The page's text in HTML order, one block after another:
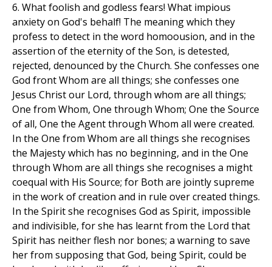
6. What foolish and godless fears! What impious
anxiety on God's behalf! The meaning which they
profess to detect in the word homoousion, and in the
assertion of the eternity of the Son, is detested,
rejected, denounced by the Church. She confesses one
God front Whom are all things; she confesses one
Jesus Christ our Lord, through whom are all things;
One from Whom, One through Whom; One the Source
of all, One the Agent through Whom all were created.
In the One from Whom are all things she recognises
the Majesty which has no beginning, and in the One
through Whom are all things she recognises a might
coequal with His Source; for Both are jointly supreme
in the work of creation and in rule over created things.
In the Spirit she recognises God as Spirit, impossible
and indivisible, for she has learnt from the Lord that
Spirit has neither flesh nor bones; a warning to save
her from supposing that God, being Spirit, could be